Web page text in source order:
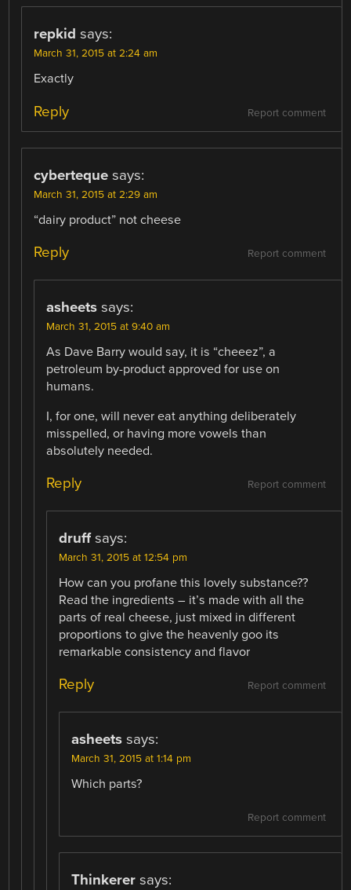
repkid says:
March 31, 2015 at 2:24 am
Exactly
Report comment
Reply
cyberteque says:
March 31, 2015 at 2:29 am
“dairy product” not cheese
Report comment
Reply
asheets says:
March 31, 2015 at 9:40 am
As Dave Barry would say, it is “cheeez”, a
petroleum by-product approved for use on
humans.
I, for one, will never eat anything deliberately
misspelled, or having more vowels than
absolutely needed.
Report comment
Reply
druff says:
March 31, 2015 at 12:54 pm
How can you profane this lovely substance??
Read the ingredients – it’s made with all the
parts of real cheese, just mixed in different
proportions to give the heavenly goo its
remarkable consistency and flavor
Report comment
Reply
asheets says:
March 31, 2015 at 1:14 pm
Which parts?
Report comment
Thinkerer says: